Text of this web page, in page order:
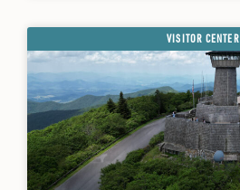
VISITOR CENTER